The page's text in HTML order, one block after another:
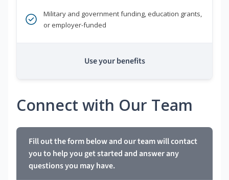
Military and government funding, education grants,
or employer-funded
Use your benefits
Connect with Our Team
Fill out the form below and our team will contact
you to help you get started and answer any
questions you may have.